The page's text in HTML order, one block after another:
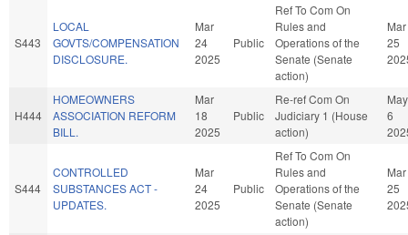
S443
LOCAL
GOVTS/COMPENSATION
DISCLOSURE.
Mar
24
2025
Public
Ref To Com On
Rules and
Operations of the
Senate (Senate
action)
Mar
25
H444
HOMEOWNERS
ASSOCIATION REFORM
BILL.
Mar
18
2025
Public
Re-ref Com On
Judiciary 1 (House
action)
May
6
S444
CONTROLLED
SUBSTANCES ACT -
UPDATES.
Mar
24
2025
Public
Ref To Com On
Rules and
Operations of the
Senate (Senate
action)
Mar
25